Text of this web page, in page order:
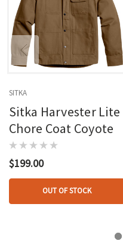
SITKA
Sitka Harvester Lite
Chore Coat Coyote
$199.00
OUT OF STOCK